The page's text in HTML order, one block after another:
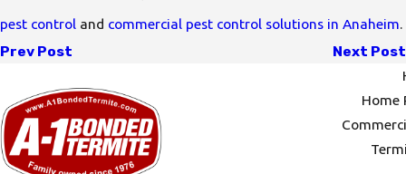
pest control and commercial pest control solutions in Anaheim.
Prev Post Next Post
Home